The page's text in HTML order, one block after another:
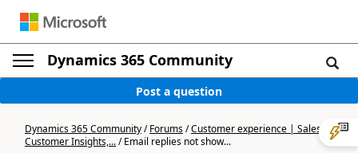
Dynamics 365 Community
Post a question
Dynamics 365 Community/Forums/Customer experience | Sales,
Customer Insights,.../Email replies not show...